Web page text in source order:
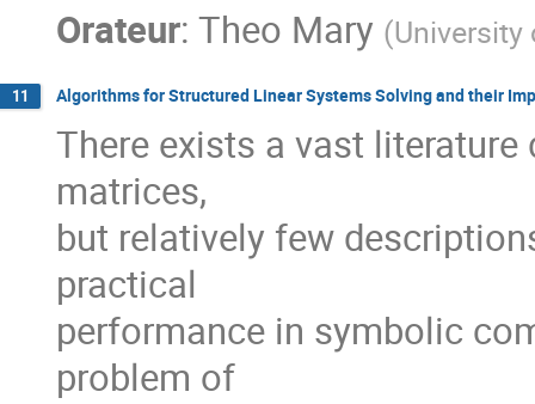
Orateur: Theo Mary (
11 Algorithms for Structured Linear Systems Solving and their
There exists a vast
matrices,
but relatively few
practical
performance in symbolic
problem of